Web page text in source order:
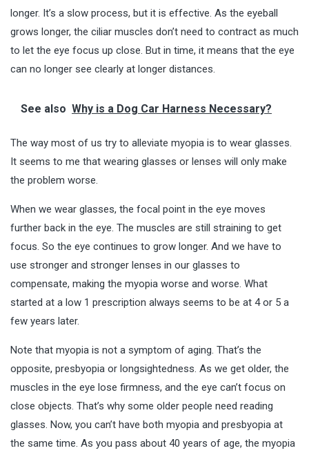
longer. It’s a slow process, but it is effective. As the eyeball
grows longer, the ciliar muscles don’t need to contract as much
to let the eye focus up close. But in time, it means that the eye
can no longer see clearly at longer distances.
See also Why is a Dog Car Harness Necessary?
The way most of us try to alleviate myopia is to wear glasses.
It seems to me that wearing glasses or lenses will only make
the problem worse.
When we wear glasses, the focal point in the eye moves
further back in the eye. The muscles are still straining to get
focus. So the eye continues to grow longer. And we have to
use stronger and stronger lenses in our glasses to
compensate, making the myopia worse and worse. What
started at a low 1 prescription always seems to be at 4 or 5 a
few years later.
Note that myopia is not a symptom of aging. That’s the
opposite, presbyopia or longsightedness. As we get older, the
muscles in the eye lose firmness, and the eye can’t focus on
close objects. That’s why some older people need reading
glasses. Now, you can’t have both myopia and presbyopia at
the same time. As you pass about 40 years of age, the myopia